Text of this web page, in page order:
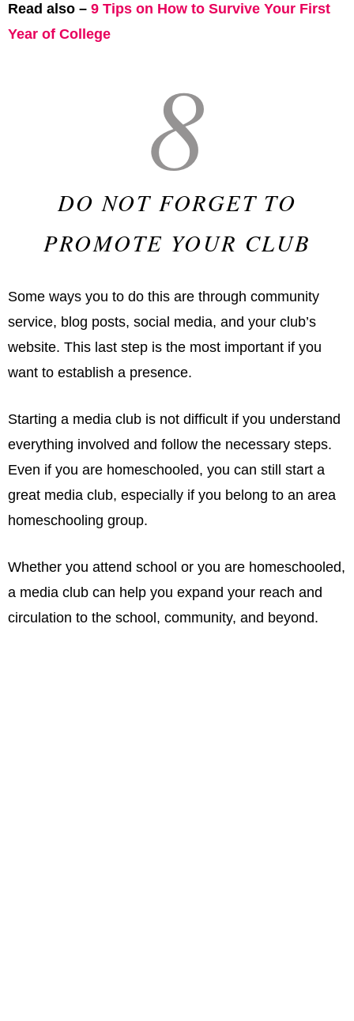
Read also – 9 Tips on How to Survive Your First
Year of College
8
DO NOT FORGET TO
PROMOTE YOUR CLUB
Some ways you to do this are through community
service, blog posts, social media, and your club’s
website. This last step is the most important if you
want to establish a presence.
Starting a media club is not difficult if you understand
everything involved and follow the necessary steps.
Even if you are homeschooled, you can still start a
great media club, especially if you belong to an area
homeschooling group.
Whether you attend school or you are homeschooled,
a media club can help you expand your reach and
circulation to the school, community, and beyond.